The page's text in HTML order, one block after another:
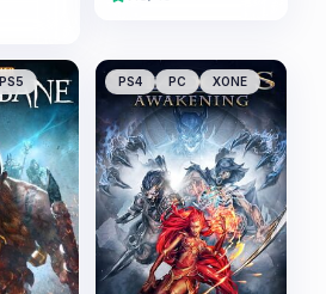
PS5
PS4 PC XONE